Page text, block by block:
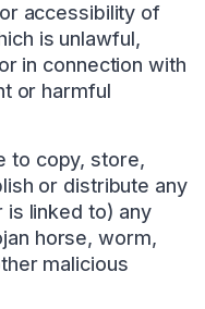
accessibility of
is unlawful,
in connection with
or harmful
to copy, store,
or distribute any
is linked to) any
horse, worm,
malicious